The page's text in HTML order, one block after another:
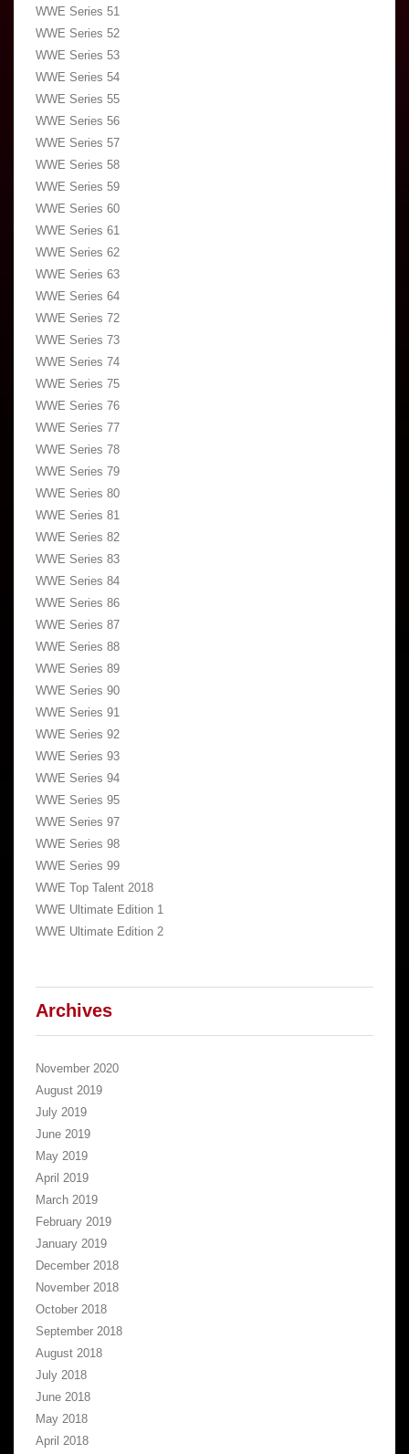
WWE Series 51
WWE Series 52
WWE Series 53
WWE Series 54
WWE Series 55
WWE Series 56
WWE Series 57
WWE Series 58
WWE Series 59
WWE Series 60
WWE Series 61
WWE Series 62
WWE Series 63
WWE Series 64
WWE Series 72
WWE Series 73
WWE Series 74
WWE Series 75
WWE Series 76
WWE Series 77
WWE Series 78
WWE Series 79
WWE Series 80
WWE Series 81
WWE Series 82
WWE Series 83
WWE Series 84
WWE Series 86
WWE Series 87
WWE Series 88
WWE Series 89
WWE Series 90
WWE Series 91
WWE Series 92
WWE Series 93
WWE Series 94
WWE Series 95
WWE Series 97
WWE Series 98
WWE Series 99
WWE Top Talent 2018
WWE Ultimate Edition 1
WWE Ultimate Edition 2
Archives
November 2020
August 2019
July 2019
June 2019
May 2019
April 2019
March 2019
February 2019
January 2019
December 2018
November 2018
October 2018
September 2018
August 2018
July 2018
June 2018
May 2018
April 2018